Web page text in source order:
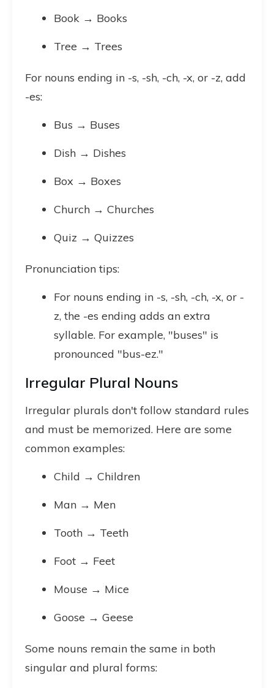
Book → Books
Tree → Trees
For nouns ending in -s, -sh, -ch, -x, or -z, add
-es:
Bus → Buses
Dish → Dishes
Box → Boxes
Church → Churches
Quiz → Quizzes
Pronunciation tips:
For nouns ending in -s, -sh, -ch, -x, or -
z, the -es ending adds an extra
syllable. For example, "buses" is
pronounced "bus-ez."
Irregular Plural Nouns
Irregular plurals don't follow standard rules
and must be memorized. Here are some
common examples:
Child → Children
Man → Men
Tooth → Teeth
Foot → Feet
Mouse → Mice
Goose → Geese
Some nouns remain the same in both
singular and plural forms: